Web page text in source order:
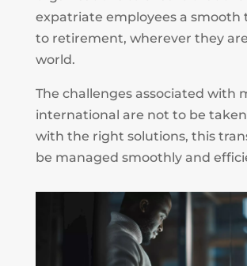
expatriate employees a smooth
to retirement, wherever they
world.
The challenges associated with
international are not to be
with the right solutions, this
be managed smoothly and